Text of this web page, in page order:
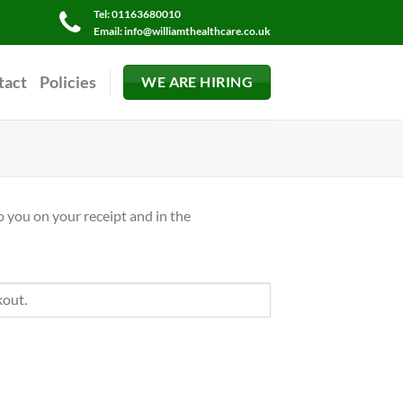
Tel: 01163680010
Email: info@williamthealthcare.co.uk
Policies WE ARE HIRING
you on your receipt and in the